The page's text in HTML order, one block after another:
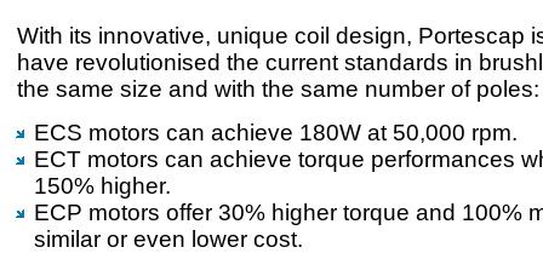
With its innovative, unique coil design, Portescap
have revolutionised the current standards in
the same size and with the same number of poles:
ECS motors can achieve 180W at 50,000 rpm.
ECT motors can achieve torque performances
150% higher.
ECP motors offer 30% higher torque and 100%
similar or even lower cost.